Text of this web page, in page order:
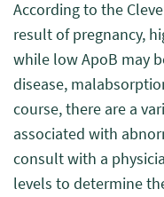
According to the
result of pregnancy,
while low ApoB may
disease,
course, there are a
associated with
consult with a
levels to determine